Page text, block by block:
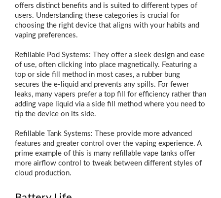
offers distinct benefits and is suited to different types of
users. Understanding these categories is crucial for
choosing the right device that aligns with your habits and
vaping preferences.
Refillable Pod Systems: They offer a sleek design and ease
of use, often clicking into place magnetically. Featuring a
top or side fill method in most cases, a rubber bung
secures the e-liquid and prevents any spills. For fewer
leaks, many vapers prefer a top fill for efficiency rather than
adding vape liquid via a side fill method where you need to
tip the device on its side.
Refillable Tank Systems: These provide more advanced
features and greater control over the vaping experience. A
prime example of this is many refillable vape tanks offer
more airflow control to tweak between different styles of
cloud production.